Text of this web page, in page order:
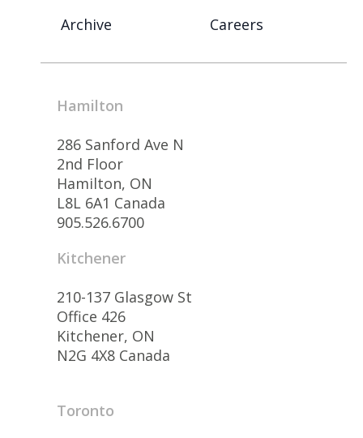
Archive
Careers
Hamilton
286 Sanford Ave N
2nd Floor
Hamilton, ON
L8L 6A1 Canada
905.526.6700
Kitchener
210-137 Glasgow St
Office 426
Kitchener, ON
N2G 4X8 Canada
Toronto